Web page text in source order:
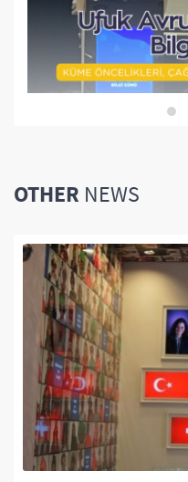
OTHER NEWS